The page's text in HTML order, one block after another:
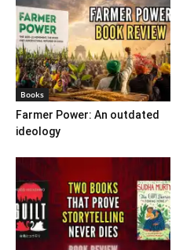
Books
Farmer Power: An outdated
ideology